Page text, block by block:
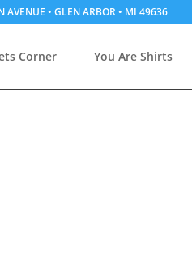
AVENUE • GLEN ARBOR • MI 49636
Corner You Are Shirts